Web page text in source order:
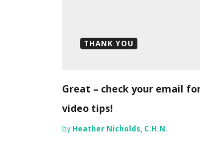
THANK YOU
Great – check your email
video tips!
by Heather Nicholds, C.H.N.